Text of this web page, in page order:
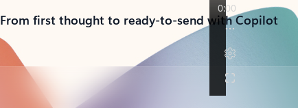
From first thought to ready-to-send with Copilot